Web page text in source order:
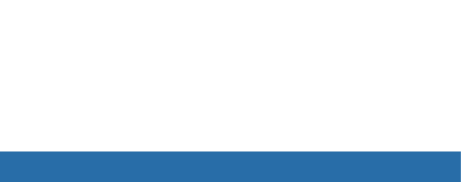
Brick Meeting Room